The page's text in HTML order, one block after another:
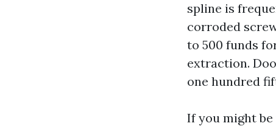
spline is
corroded
to 500 funds
extraction.
one hundred
If you might